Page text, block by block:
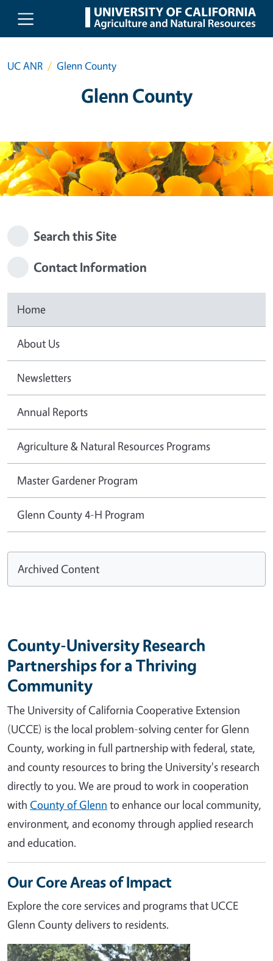
Skip to main content
UC ANR Glenn County
Glenn County
Search this Site
Contact Information
Home
About Us
Newsletters
Annual Reports
Agriculture & Natural Resources Programs
Master Gardener Program
Glenn County 4-H Program
Archived Content
County-University Research
Partnerships for a Thriving
Community
The University of California Cooperative Extension
(UCCE) is the local problem-solving center for Glenn
County, working in full partnership with federal, state,
and county resources to bring the University's research
directly to you. We are proud to work in cooperation
with County of Glenn to enhance our local community,
environment, and economy through applied research
and education.
Our Core Areas of Impact
Explore the core services and programs that UCCE
Glenn County delivers to residents.
Image